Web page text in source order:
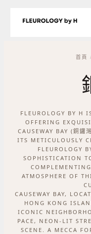
首頁
FLEUROLOGY BY H
OFFERING
CAUSEWAY BAY (銅
ITS METICULOUSLY
FLEUROLOGY
SOPHISTICATION
ATMOSPHERE OF
CAUSEWAY BAY,
HONG KONG
ICONIC
PACE, NEON-LIT
SCENE. A MECCA